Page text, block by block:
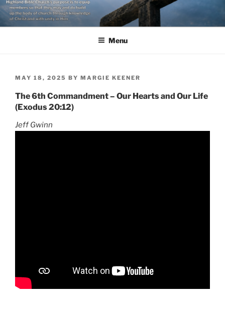
Skip
content
Menu
POSTED
MAY 18, 2025 BY MARGIE KEENER
The 6th Commandment – Our Hearts and Our Life
(Exodus 20:12)
Jeff Gwinn